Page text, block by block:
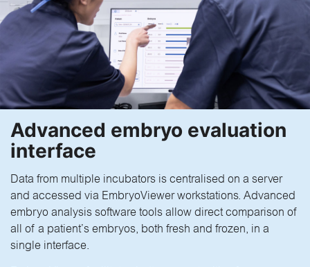
Advanced embryo evaluation
interface
Data from multiple incubators is centralised on a server
and accessed via EmbryoViewer workstations. Advanced
embryo analysis software tools allow direct comparison of
all of a patient’s embryos, both fresh and frozen, in a
single interface.